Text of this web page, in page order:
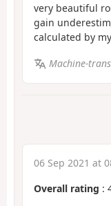
very beautiful
gain
calculated by
Machine-
06 Sep 2021 at
Overall rating :